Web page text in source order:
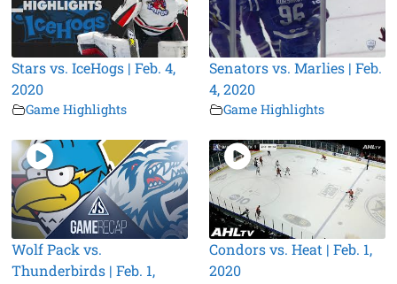
Stars vs. IceHogs | Feb. 4,
2020
Game Highlights
Senators vs. Marlies | Feb.
4, 2020
Game Highlights
Wolf Pack vs.
Thunderbirds | Feb. 1,
Condors vs. Heat | Feb. 1,
2020